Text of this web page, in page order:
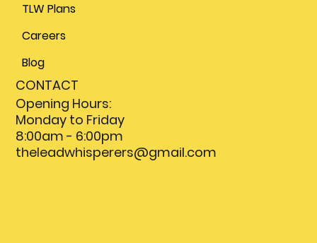
TLW Plans
Careers
Blog
CONTACT
Opening Hours:
Monday to Friday
8:00am - 6:00pm
theleadwhisperers@gmail.com